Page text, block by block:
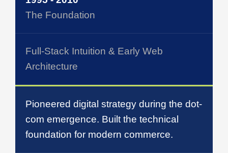
The Foundation
Full-Stack Intuition & Early Web
Architecture
Pioneered digital strategy during the dot-
com emergence. Built the technical
foundation for modern commerce.